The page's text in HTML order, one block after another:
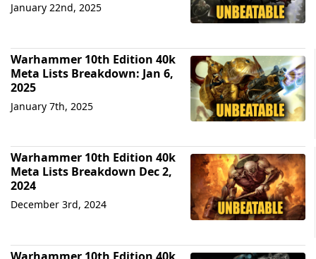
January 22nd, 2025
Warhammer 10th Edition 40k
Meta Lists Breakdown: Jan 6,
2025
January 7th, 2025
Warhammer 10th Edition 40k
Meta Lists Breakdown Dec 2,
2024
December 3rd, 2024